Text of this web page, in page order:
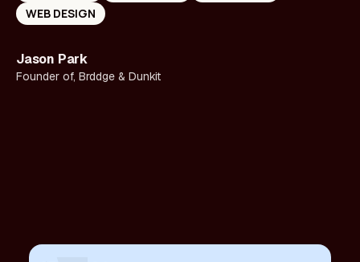
WEB DESIGN
Jason Park
Founder of, Brddge & Dunkit